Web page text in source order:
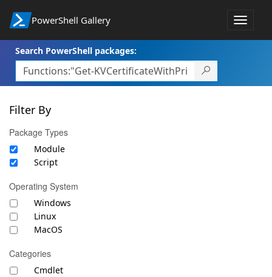
PowerShell Gallery
Toggle
Search PowerShell packages:
Filter By
Package Types
Module
Script
Operating System
Windows
Linux
MacOS
Categories
Cmdlet